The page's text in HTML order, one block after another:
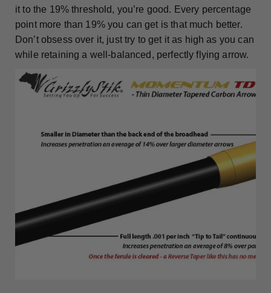
it to the 19% threshold, you’re good. Every percentage
point more than 19% you can get is that much better.
Don’t obsess over it, just try to get it as high as you can
while retaining a well-balanced, perfectly flying arrow.